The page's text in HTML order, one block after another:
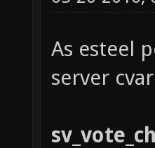
As esteel
server